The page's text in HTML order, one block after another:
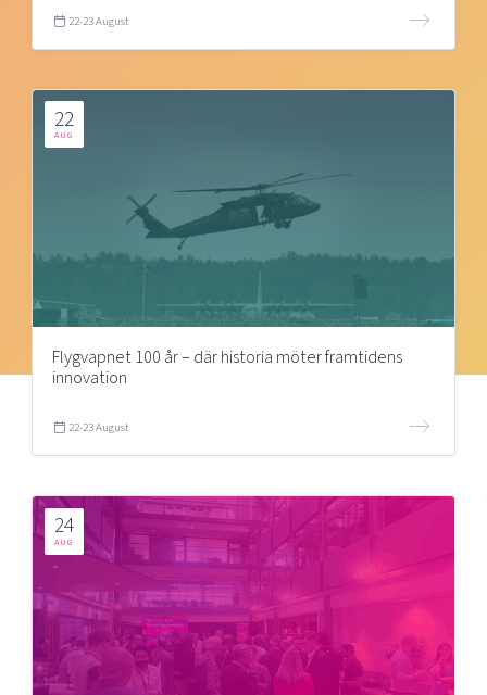
22-23 August
22
AUG
Flygvapnet 100 år – där historia möter framtidens
innovation
22-23 August
24
AUG